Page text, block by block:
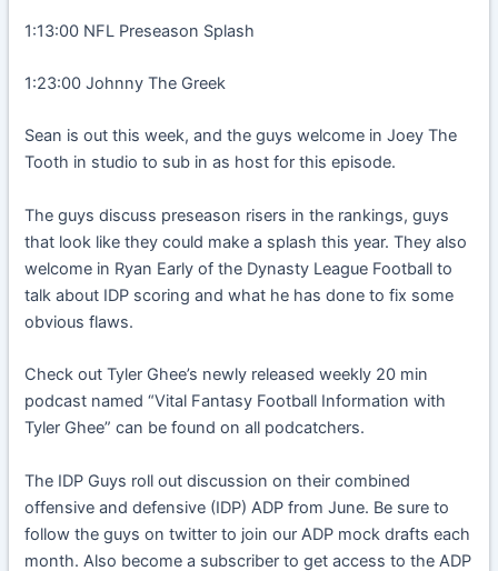
1:13:00 NFL Preseason Splash
1:23:00 Johnny The Greek
Sean is out this week, and the guys welcome in Joey The
Tooth in studio to sub in as host for this episode.
The guys discuss preseason risers in the rankings, guys
that look like they could make a splash this year. They also
welcome in Ryan Early of the Dynasty League Football to
talk about IDP scoring and what he has done to fix some
obvious flaws.
Check out Tyler Ghee’s newly released weekly 20 min
podcast named “Vital Fantasy Football Information with
Tyler Ghee” can be found on all podcatchers.
The IDP Guys roll out discussion on their combined
offensive and defensive (IDP) ADP from June. Be sure to
follow the guys on twitter to join our ADP mock drafts each
month. Also become a subscriber to get access to the ADP